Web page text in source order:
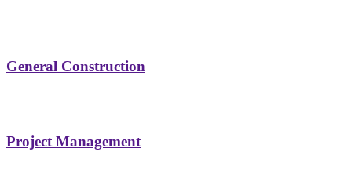
General Construction
Project Management